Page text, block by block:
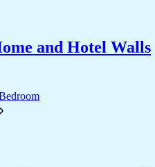
and Hotel Walls